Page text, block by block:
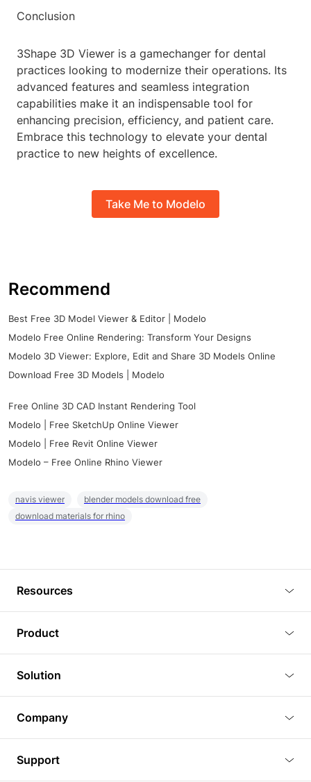
Conclusion
3Shape 3D Viewer is a gamechanger for dental
practices looking to modernize their operations. Its
advanced features and seamless integration
capabilities make it an indispensable tool for
enhancing precision, efficiency, and patient care.
Embrace this technology to elevate your dental
practice to new heights of excellence.
Take Me to Modelo
Recommend
Best Free 3D Model Viewer & Editor | Modelo
Modelo Free Online Rendering: Transform Your Designs
Modelo 3D Viewer: Explore, Edit and Share 3D Models Online
Download Free 3D Models | Modelo
Free Online 3D CAD Instant Rendering Tool
Modelo | Free SketchUp Online Viewer
Modelo | Free Revit Online Viewer
Modelo – Free Online Rhino Viewer
navis viewer
blender models download free
download materials for rhino
Resources
Tutorials
Plugins
Article
3D Models
Product
3D Viewer
3D Editor
3D Rendering
BIM Viewer
Solution
Real Estate
Commercial Space Planning
Company
Support